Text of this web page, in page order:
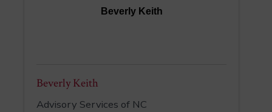
Beverly Keith
Beverly Keith
Advisory Services of NC